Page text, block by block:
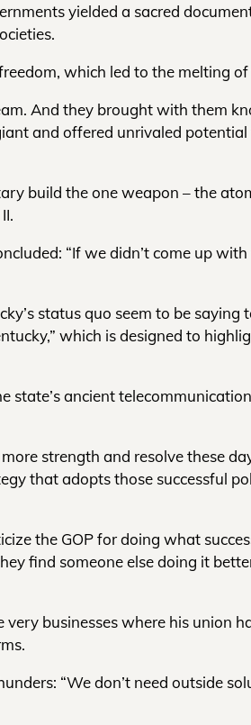
yielded a sacred
which led to the melting
And they brought with them
and offered unrivaled
build the one weapon – the
“If we didn’t come up with
status quo seem to be saying
which is designed to
state’s ancient
strength and resolve these
that adopts those successful
the GOP for doing what
find someone else doing it
businesses where his union
“We don’t need outside